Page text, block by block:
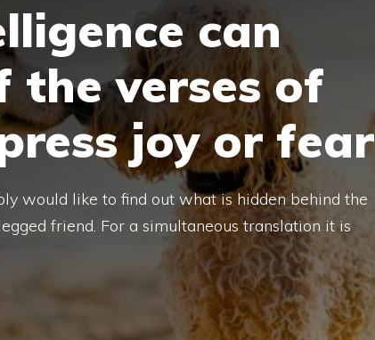
can
the verses of
joy or fear
would like to find out what is hidden behind the
friend. For a simultaneous translation it is